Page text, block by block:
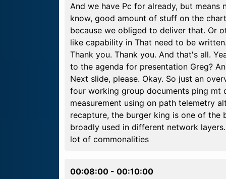
And we have Pc for already, but means
know, good amount of stuff on the
because we obliged to deliver that. Or
like capability in That need to be
Thank you. Thank you. And that's all.
to the agenda for presentation Greg?
Next slide, please. Okay. So just an
four working group documents ping
measurement using on path telemetry
recapture, the burger king is one of the
broadly used in different network
lot of commonalities
00:08:00 - 00:10:00